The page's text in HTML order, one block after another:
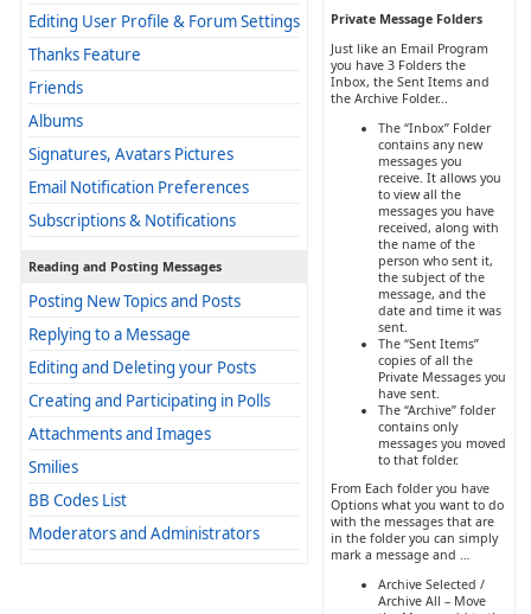
Editing User Profile & Forum Settings
Thanks Feature
Friends
Albums
Signatures, Avatars Pictures
Email Notification Preferences
Subscriptions & Notifications
Reading and Posting Messages
Posting New Topics and Posts
Replying to a Message
Editing and Deleting your Posts
Creating and Participating in Polls
Attachments and Images
Smilies
BB Codes List
Moderators and Administrators
Private Message Folders
Just like an Email Program
you have 3 Folders the
Inbox, the Sent Items and
the Archive Folder...
The “Inbox” Folder
contains any new
messages you
receive. It allows you
to view all the
messages you have
received, along with
the name of the
person who sent it,
the subject of the
message, and the
date and time it was
sent.
The “Sent Items”
copies of all the
Private Messages you
have sent.
The “Archive” folder
contains only
messages you moved
to that folder.
From Each folder you have
Options what you want to do
with the messages that are
in the folder you can simply
mark a message and …
Archive Selected /
Archive All – Move